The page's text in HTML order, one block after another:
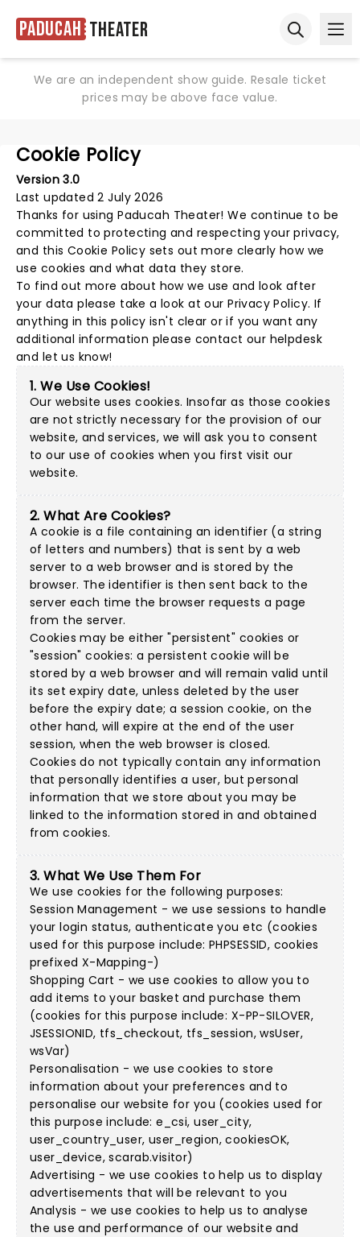
Paducah Theater
We are an independent show guide. Resale ticket
prices may be above face value.
Cookie Policy
Version 3.0
Last updated 2 July 2026
Thanks for usingPaducah Theater! We continue to be
committed to protecting and respecting your privacy,
and this Cookie Policy sets out more clearly how we
use cookies and what data they store.
To find out more about how we use and look after
your data please take a look at ourPrivacy Policy. If
anything in this policy isn't clear or if you want any
additional information please contact our helpdesk
and let us know!
1. We Use Cookies!
Our website uses cookies. Insofar as those cookies
are not strictly necessary for the provision of our
website, and services, we will ask you to consent
to our use of cookies when you first visit our
website.
2. What Are Cookies?
A cookie is a file containing an identifier (a string
of letters and numbers) that is sent by a web
server to a web browser and is stored by the
browser. The identifier is then sent back to the
server each time the browser requests a page
from the server.
Cookies may be either "persistent" cookies or
"session" cookies: a persistent cookie will be
stored by a web browser and will remain valid until
its set expiry date, unless deleted by the user
before the expiry date; a session cookie, on the
other hand, will expire at the end of the user
session, when the web browser is closed.
Cookies do not typically contain any information
that personally identifies a user, but personal
information that we store about you may be
linked to the information stored in and obtained
from cookies.
3. What We Use Them For
We use cookies for the following purposes:
Session Management - we use sessions to handle
your login status, authenticate you etc (cookies
used for this purpose include: PHPSESSID, cookies
prefixed X-Mapping-)
Shopping Cart - we use cookies to allow you to
add items to your basket and purchase them
(cookies for this purpose include: X-PP-SILOVER,
JSESSIONID, tfs_checkout, tfs_session, wsUser,
wsVar)
Personalisation - we use cookies to store
information about your preferences and to
personalise our website for you (cookies used for
this purpose include: e_csi, user_city,
user_country_user, user_region, cookiesOK,
user_device, scarab.visitor)
Advertising - we use cookies to help us to display
advertisements that will be relevant to you
Analysis - we use cookies to help us to analyse
the use and performance of our website and